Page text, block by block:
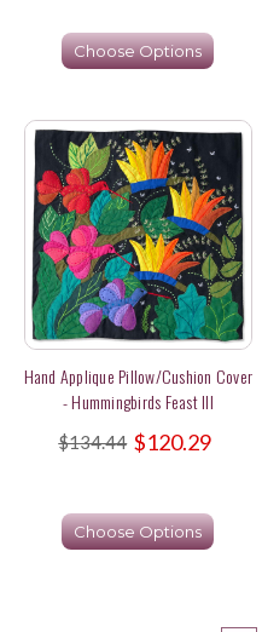
Choose Options
Hand Applique Pillow/Cushion Cover
- Hummingbirds Feast III
$134.44 $120.29
Choose Options